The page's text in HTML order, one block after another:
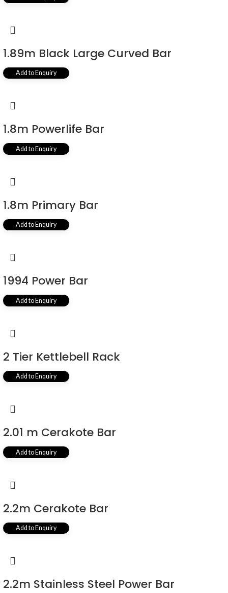
1.89m Black Large Curved Bar
Add to Enquiry
1.8m Powerlife Bar
Add to Enquiry
1.8m Primary Bar
Add to Enquiry
1994 Power Bar
Add to Enquiry
2 Tier Kettlebell Rack
Add to Enquiry
2.01 m Cerakote Bar
Add to Enquiry
2.2m Cerakote Bar
Add to Enquiry
2.2m Stainless Steel Power Bar